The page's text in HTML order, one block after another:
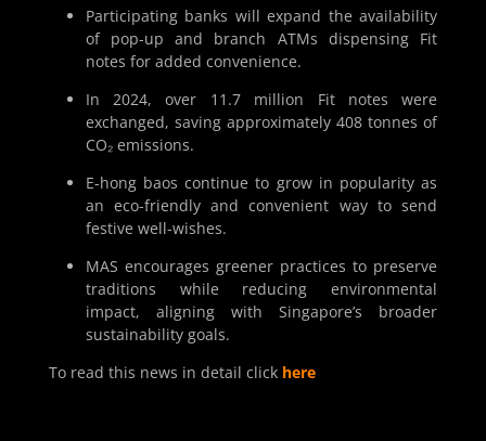
Participating banks will expand the availability
of pop-up and branch ATMs dispensing Fit
notes for added convenience.
In 2024, over 11.7 million Fit notes were
exchanged, saving approximately 408 tonnes of
CO₂ emissions.
E-hong baos continue to grow in popularity as
an eco-friendly and convenient way to send
festive well-wishes.
MAS encourages greener practices to preserve
traditions while reducing environmental
impact, aligning with Singapore’s broader
sustainability goals.
To read this news in detail click here